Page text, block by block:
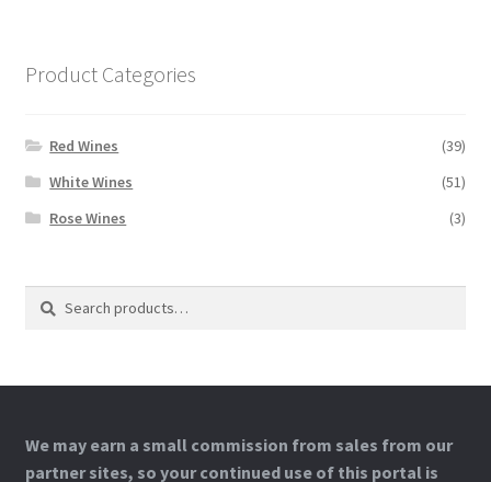
Product Categories
Red Wines
(39)
White Wines
(51)
Rose Wines
(3)
Search
Search
We may earn a small commission from sales from our
partner sites, so your continued use of this portal is